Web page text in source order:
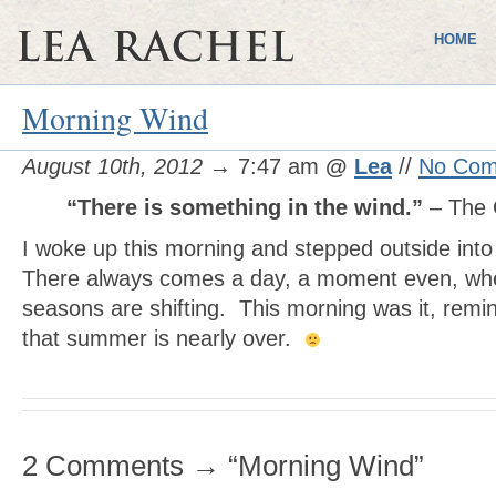
HOME
Morning Wind
August 10th, 2012 → 7:47 am @ Lea// No
“There is something in the wind.” – The
I woke up this morning and stepped outside
There always comes a day, a moment even,
seasons are shifting. This morning was it,
that summer is nearly over.
2 Comments → “Morning Wind”